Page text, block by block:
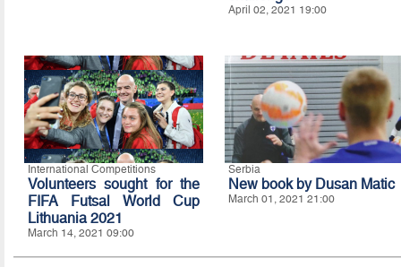
April 02, 2021 19:00
International Competitions
Volunteers sought for the
FIFA Futsal World Cup
Lithuania 2021
March 14, 2021 09:00
Serbia
New book by Dusan Matic
March 01, 2021 21:00